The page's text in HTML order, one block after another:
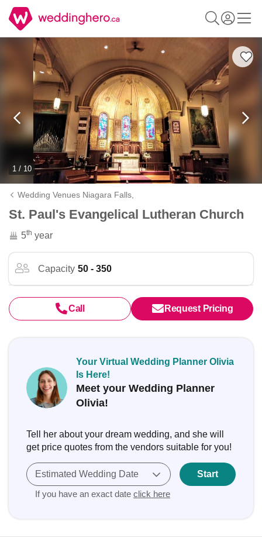
1 / 10
Wedding Venues Niagara Falls,
St. Paul's Evangelical Lutheran Church
5th year
Capacity 50 - 350
Call Request Pricing
Your Virtual Wedding Planner Olivia
Is Here!
Meet your Wedding Planner
Olivia!
Tell her about your dream wedding, and she will
get price quotes from the vendors suitable for you!
Estimated Wedding Date
If you have an exact date click here
Start